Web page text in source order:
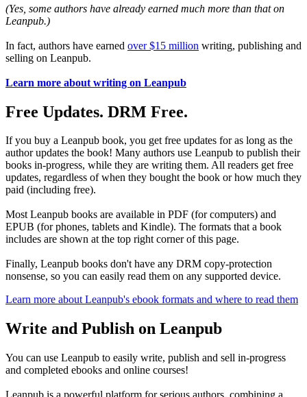
(Yes, some authors have already earned much more than that on
Leanpub.)
In fact, authors have earned over $15 million writing, publishing and
selling on Leanpub.
Learn more about writing on Leanpub
Free Updates. DRM Free.
If you buy a Leanpub book, you get free updates for as long as the
author updates the book! Many authors use Leanpub to publish their
books in-progress, while they are writing them. All readers get free
updates, regardless of when they bought the book or how much they
paid (including free).
Most Leanpub books are available in PDF (for computers) and
EPUB (for phones, tablets and Kindle). The formats that a book
includes are shown at the top right corner of this page.
Finally, Leanpub books don't have any DRM copy-protection
nonsense, so you can easily read them on any supported device.
Learn more about Leanpub's ebook formats and where to read them
Write and Publish on Leanpub
You can use Leanpub to easily write, publish and sell in-progress
and completed ebooks and online courses!